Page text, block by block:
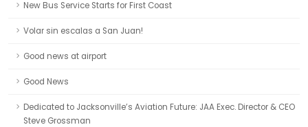
New Bus Service Starts for First Coast
Volar sin escalas a San Juan!
Good news at airport
Good News
Dedicated to Jacksonville’s Aviation Future: JAA Exec. Director & CEO
Steve Grossman